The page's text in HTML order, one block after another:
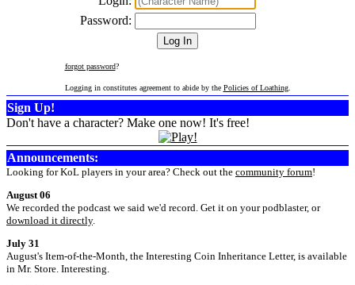
Password:
forgot password?
Logging in constitutes agreement to abide by the Policies of Loathing.
Sign Up!
Don't have a character? Make one now! It's free!
Announcements:
Looking for KoL players in your area? Check out the community forum!
August 06
We recorded the podcast we said we'd record. Get it on your podblaster, or
download it directly.
July 31
August's Item-of-the-Month, the Interesting Coin Inheritance Letter, is available
in Mr. Store. Interesting.